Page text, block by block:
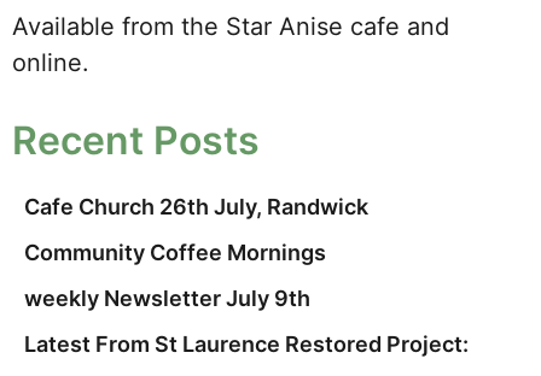
Available from the Star Anise cafe and
online.
Recent Posts
Cafe Church 26th July, Randwick
Community Coffee Mornings
weekly Newsletter July 9th
Latest From St Laurence Restored Project: